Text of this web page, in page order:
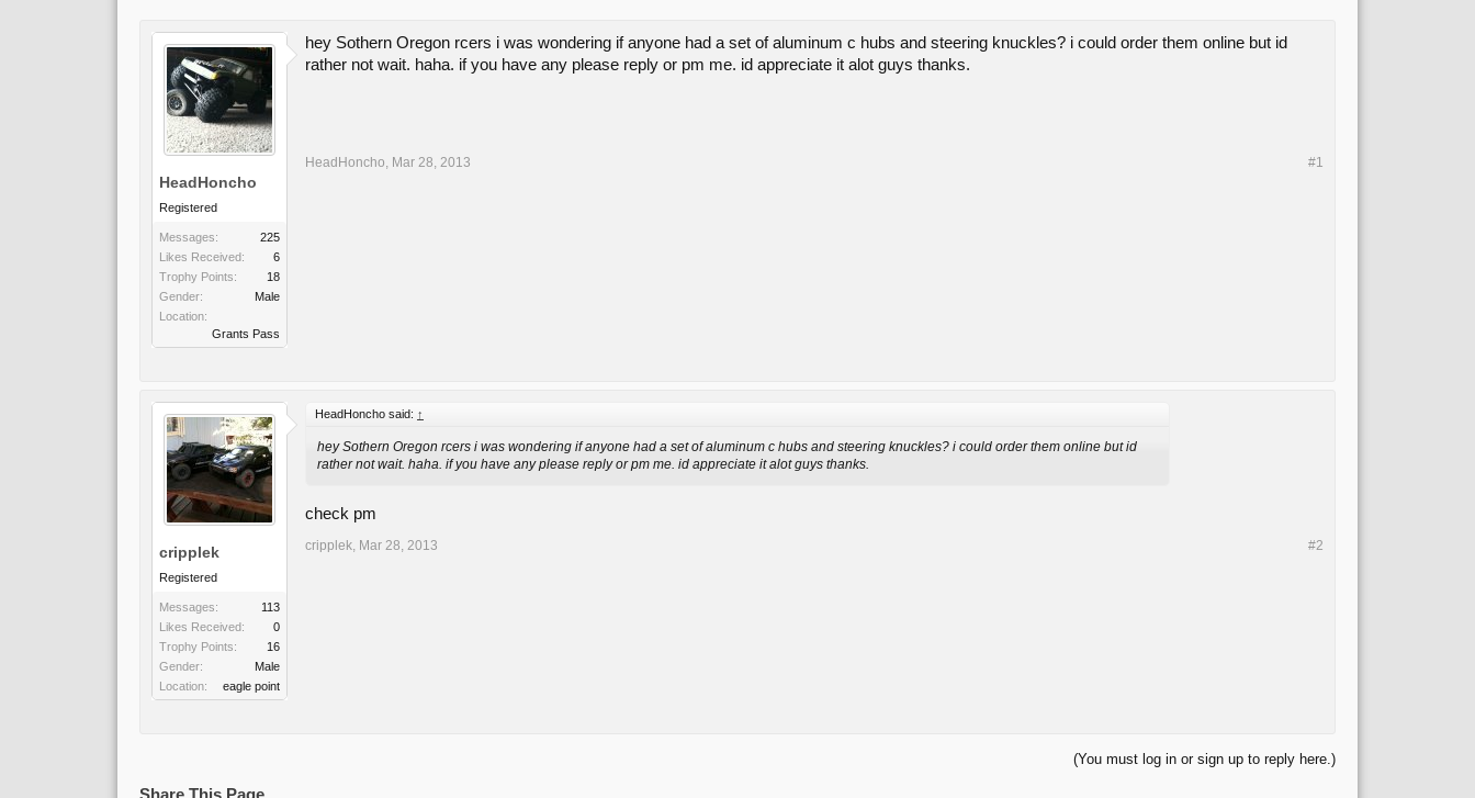
HeadHoncho
Registered
Messages:
225
Likes Received:
6
Trophy Points:
18
Gender:
Male
Location:
Grants Pass
hey Sothern Oregon rcers i was wondering if anyone had a set of aluminum c hubs and steering knuckles? i could order them online but id
rather not wait. haha. if you have any please reply or pm me. id appreciate it alot guys thanks.
HeadHoncho, Mar 28, 2013 #1
cripplek
Registered
Messages:
113
Likes Received:
0
Trophy Points:
16
Gender:
Male
Location:
eagle point
HeadHoncho said: ↑
hey Sothern Oregon rcers i was wondering if anyone had a set of aluminum c hubs and steering knuckles? i could order them online but id
rather not wait. haha. if you have any please reply or pm me. id appreciate it alot guys thanks.
check pm
cripplek Mar 28, 2013 #2
(You must log in or sign up to reply here.)